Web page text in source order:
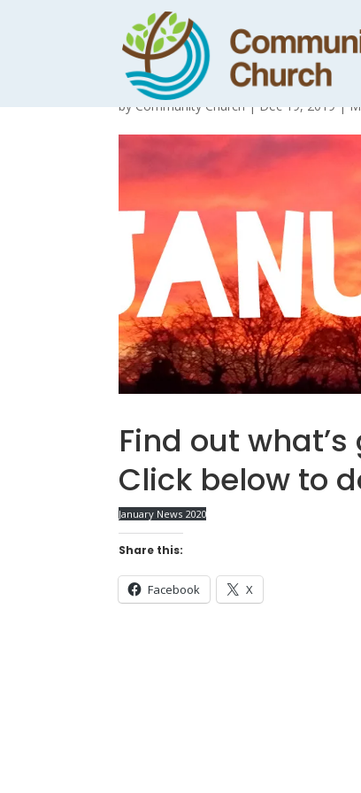
January
byCommunity Church|Dec 19, 2019|
Find out
Click below to
January News 2020
Share this:
Facebook X